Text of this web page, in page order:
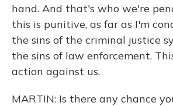
hand. And that's who we're
this is punitive, as far as I'm
the sins of the criminal justice
the sins of law enforcement.
action against us.
MARTIN: Is there any chance